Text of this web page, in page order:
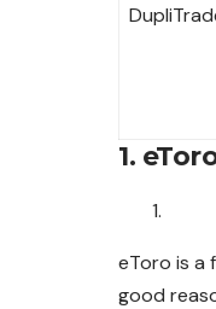
1.
eToro is a
good